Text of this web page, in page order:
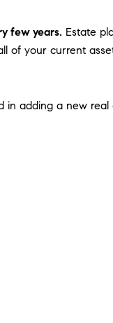
few years. Estate
of your current
in adding a new